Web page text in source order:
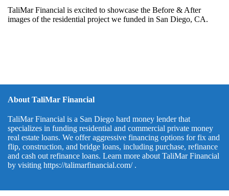
TaliMar Financial is excited to showcase the Before & After
images of the residential project we funded in San Diego, CA.
About TaliMar Financial
TaliMar Financial is a San Diego hard money lender that
specializes in funding residential and commercial private money
real estate loans. We offer aggressive financing options for fix and
flip, construction, and bridge loans, including purchase, refinance
and cash out refinance loans. Learn more about TaliMar Financial
by visiting https://talimarfinancial.com/.